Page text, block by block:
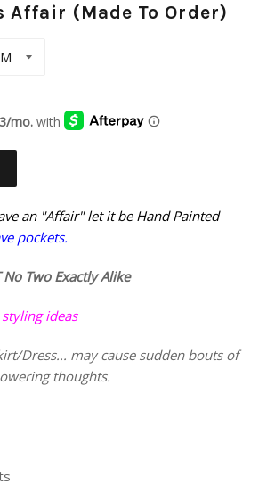
Affair (Made To Order)
an "Affair" let it be Hand Painted
pockets.
No Two Exactly Alike
ideas
Dress... may cause sudden bouts of
thoughts.